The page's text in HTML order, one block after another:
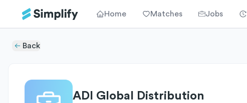
Home Matches Jobs
Back
ADI Global Distribution